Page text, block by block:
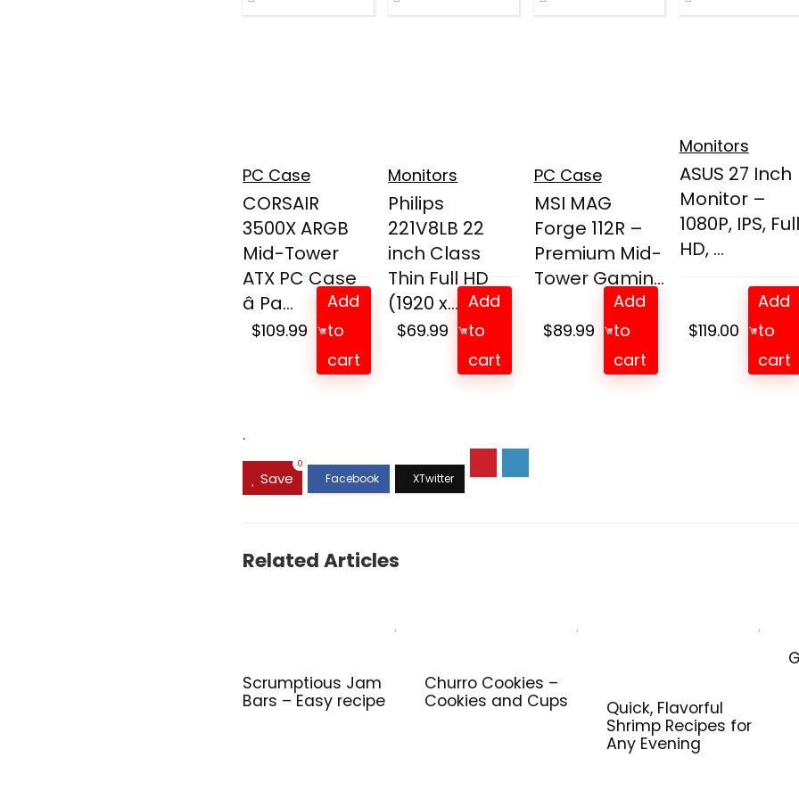
PC Case
CORSAIR
3500X ARGB
Mid-Tower
ATX PC Case
â Pa...
$109.99
Add
to
cart
Monitors
Philips
221V8LB 22
inch Class
Thin Full HD
(1920 x...
$69.99
Add
to
cart
PC Case
MSI MAG
Forge 112R –
Premium Mid-
Tower Gamin...
$89.99
Add
to
cart
Monitors
ASUS 27 Inch
Monitor –
1080P, IPS, Full
HD, ...
$119.00
Add
to
cart
.
Save
0
Related Articles
Scrumptious Jam
Bars – Easy recipe
Churro Cookies –
Cookies and Cups
Quick, Flavorful
Shrimp Recipes for
Any Evening